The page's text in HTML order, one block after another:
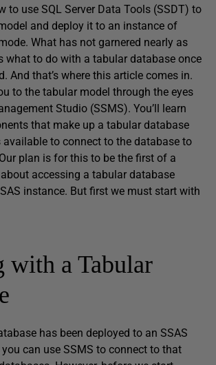
to use SQL Server Data Tools (SSDT) to
and deploy it to an instance of
What has not garnered nearly as
what to do with a tabular database once
And that’s where this article comes in.
to the tabular model through the eyes
Studio (SSMS). You’ll learn
that make up a tabular database
available to connect to the database to
plan is for this to be the first of a
accessing a tabular database
instance. But first we must start with
with a Tabular
has been deployed to an SSAS
can use SSMS to connect to that